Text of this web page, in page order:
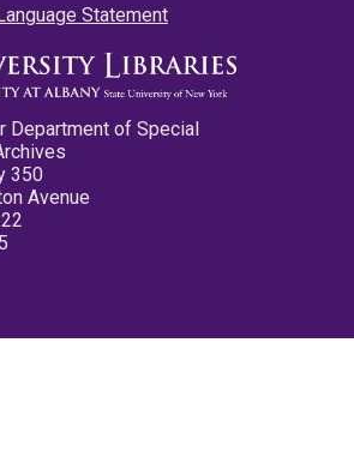
Statement
Department of Special
350
Avenue